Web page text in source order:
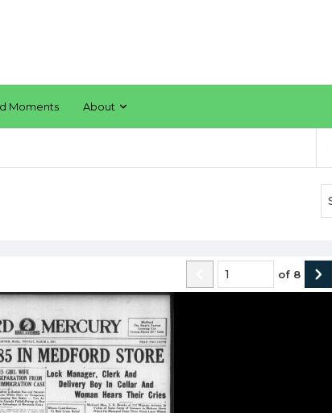
Moments About
of 8